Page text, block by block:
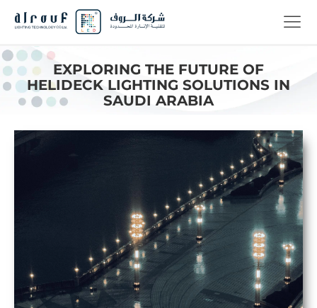
EXPLORING THE FUTURE OF
HELIDECK LIGHTING SOLUTIONS IN
SAUDI ARABIA